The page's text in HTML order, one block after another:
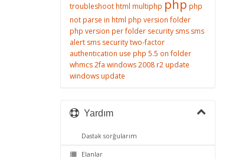
troubleshoothtml multiphp php php
not parse in html php version folder
php version per folder security sms sms
alert sms securitytwo-factor
authentication use php 5.5 on folder
whmcs 2fa windows 2008 r2 update
windows update
Yardım
Dəstək sorğularım
Elanlar